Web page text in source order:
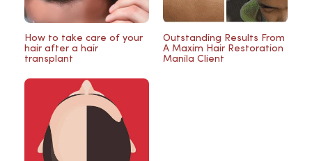
How to take care of your
hair after a hair
transplant
Outstanding Results From
A Maxim Hair Restoration
Manila Client